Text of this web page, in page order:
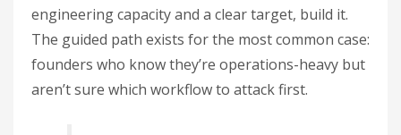
engineering capacity and a clear target, build it.
The guided path exists for the most common case:
founders who know they’re operations-heavy but
aren’t sure which workflow to attack first.